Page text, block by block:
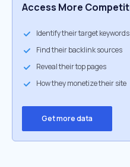
Access More
Identify their target keywords
Find their backlink sources
Reveal their top pages
How they monetize their site
Get more data